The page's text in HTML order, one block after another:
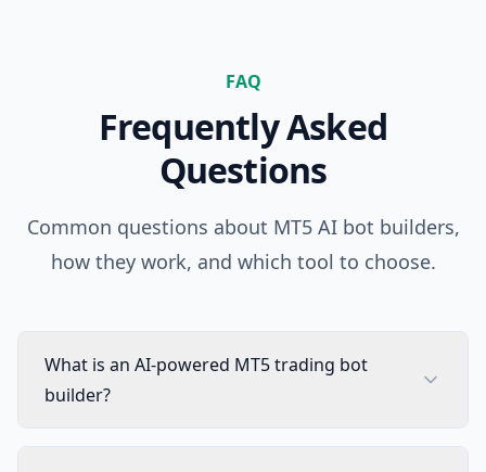
FAQ
Frequently Asked
Questions
Common questions about MT5 AI bot builders,
how they work, and which tool to choose.
What is an AI-powered MT5 trading bot
builder?